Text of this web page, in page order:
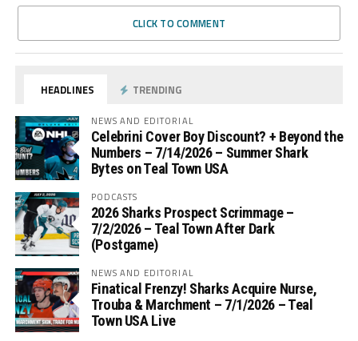
CLICK TO COMMENT
HEADLINES TRENDING
NEWS AND EDITORIAL
Celebrini Cover Boy Discount? + Beyond the
Numbers – 7/14/2026 – Summer Shark
Bytes on Teal Town USA
PODCASTS
2026 Sharks Prospect Scrimmage –
7/2/2026 – Teal Town After Dark
(Postgame)
NEWS AND EDITORIAL
Finatical Frenzy! Sharks Acquire Nurse,
Trouba & Marchment – 7/1/2026 – Teal
Town USA Live